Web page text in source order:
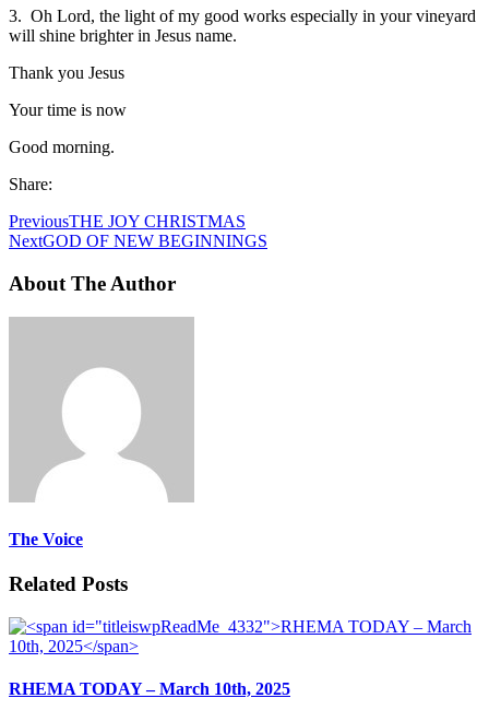
3. Oh Lord, the light of my good works especially in your vineyard
will shine brighter in Jesus name.
Thank you Jesus
Your time is now
Good morning.
Share:
PreviousTHE JOY CHRISTMAS
NextGOD OF NEW BEGINNINGS
About The Author
The Voice
Related Posts
RHEMA TODAY – March 10th, 2025